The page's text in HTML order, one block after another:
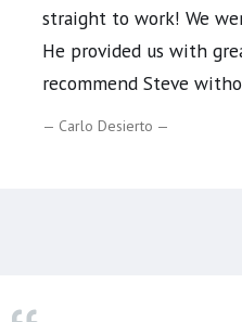
straight to work! We
He provided us with
recommend Steve
Carlo Desierto